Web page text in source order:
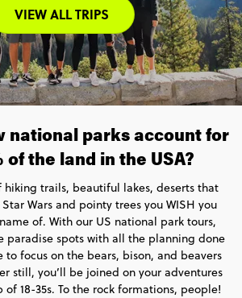
VIEW ALL TRIPS
national parks account for
of the land in the USA?
hiking trails, beautiful lakes, deserts that
Wars and pointy trees you WISH you
of. With our US national park tours,
paradise spots with all the planning done
to focus on the bears, bison, and beavers
still, you’ll be joined on your adventures
18-35s. To the rock formations, people!